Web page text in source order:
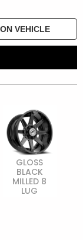
VEHICLE
GLOSS
BLACK
MILLED 8
LUG